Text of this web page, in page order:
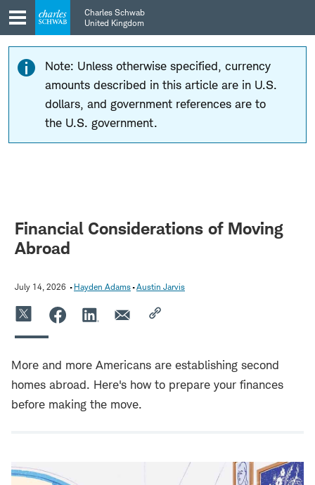
Skip
to
main
navigation
Skip
to
content
Charles Schwab
United Kingdom
Note: Unless otherwise specified, currency
amounts described in this article are in U.S.
dollars, and government references are to
the U.S. government.
Financial Considerations of Moving
Abroad
July 14, 2026 Hayden Adams Austin Jarvis
More and more Americans are establishing second
homes abroad. Here's how to prepare your finances
before making the move.